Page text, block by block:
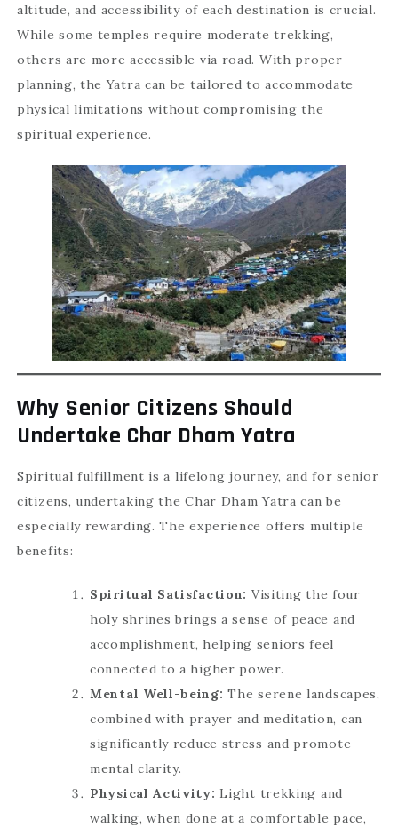
altitude, and accessibility of each destination is crucial.
While some temples require moderate trekking,
others are more accessible via road. With proper
planning, the Yatra can be tailored to accommodate
physical limitations without compromising the
spiritual experience.
Why Senior Citizens Should
Undertake Char Dham Yatra
Spiritual fulfillment is a lifelong journey, and for senior
citizens, undertaking the Char Dham Yatra can be
especially rewarding. The experience offers multiple
benefits:
Spiritual Satisfaction: Visiting the four
holy shrines brings a sense of peace and
accomplishment, helping seniors feel
connected to a higher power.
Mental Well-being: The serene landscapes,
combined with prayer and meditation, can
significantly reduce stress and promote
mental clarity.
Physical Activity: Light trekking and
walking, when done at a comfortable pace,